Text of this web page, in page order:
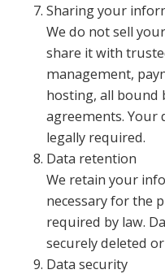
Sharing your
We do not sell
share it with
management,
hosting, all bound
agreements. Your
legally required.
Data retention
We retain your
necessary for the
required by law.
securely deleted
Data security